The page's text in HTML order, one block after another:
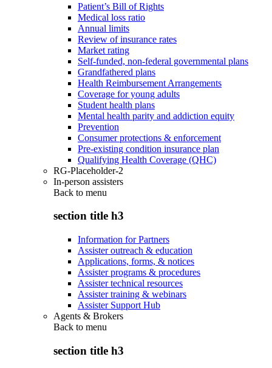
Patient’s Bill of Rights
Medical loss ratio
Annual limits
Review of insurance rates
Market rating
Self-funded, non-federal governmental plans
Grandfathered plans
Health Reimbursement Arrangements
Coverage for young adults
Student health plans
Mental health parity and addiction equity
Prevention
Consumer protections & enforcement
Pre-existing condition insurance plan
Qualifying Health Coverage (QHC)
RG-Placeholder-2
In-person assisters
Back to menu
section title h3
Information for Partners
Assister outreach & education
Applications, forms, & notices
Assister programs & procedures
Assister technical resources
Assister training & webinars
Assister Support Hub
Agents & Brokers
Back to menu
section title h3